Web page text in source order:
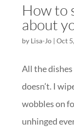
How to
about
by Lisa-Jo| Oct
All the
doesn’t. I
wobbles on
unhinged